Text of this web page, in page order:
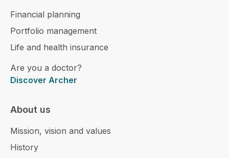
Financial planning
Portfolio management
Life and health insurance
Are you a doctor?
Discover Archer
About us
Mission, vision and values
History